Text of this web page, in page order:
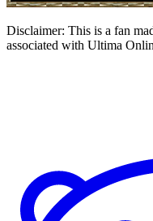
Disclaimer: This is a fan
associated with Ultima